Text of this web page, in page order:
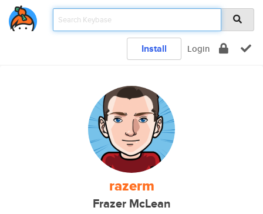
Install Login
razerm
Frazer McLean